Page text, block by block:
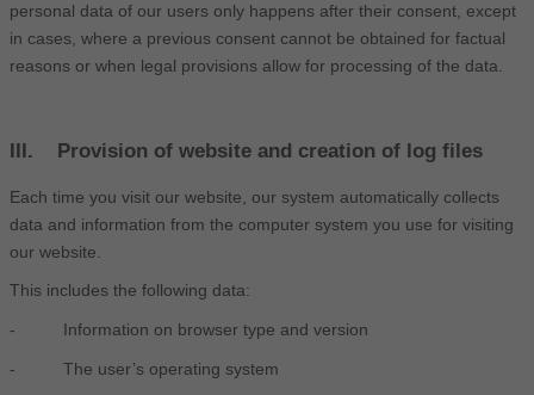
personal data of our users only happens after their consent, except
in cases, where a previous consent cannot be obtained for factual
reasons or when legal provisions allow for processing of the data.
III. Provision of website and creation of log files
Each time you visit our website, our system automatically collects
data and information from the computer system you use for visiting
our website.
This includes the following data:
- Information on browser type and version
- The user’s operating system